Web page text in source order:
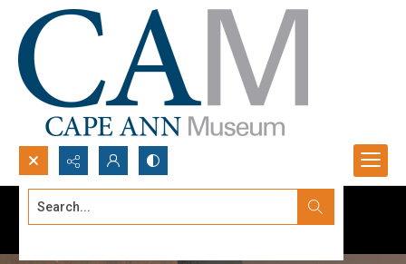
Search...